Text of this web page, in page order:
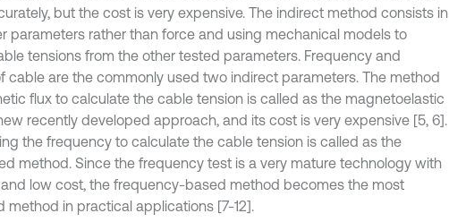
but the cost is very expensive. The indirect method consists in
parameters rather than force and using mechanical models to
tensions from the other tested parameters. Frequency and
cable are the commonly used two indirect parameters. The method
flux to calculate the cable tension is called as the magnetoelastic
recently developed approach, and its cost is very expensive [5, 6].
the frequency to calculate the cable tension is called as the
method. Since the frequency test is a very mature technology with
low cost, the frequency-based method becomes the most
method in practical applications [7-12].